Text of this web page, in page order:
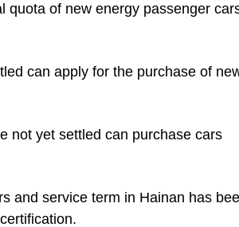
quota of new energy passenger
can apply for the purchase of
not yet settled can purchase cars
and service term in Hainan has